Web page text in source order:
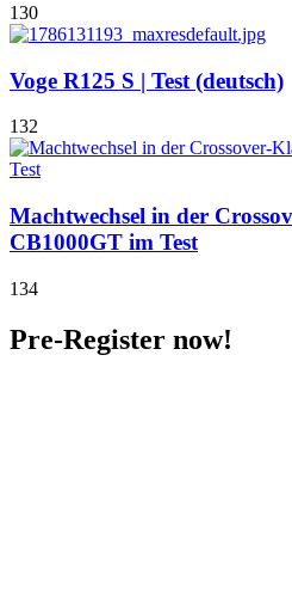
130
Voge R125 S | Test (deutsch)
132
Machtwechsel in der
CB1000GT im Test
134
Pre-Register now!